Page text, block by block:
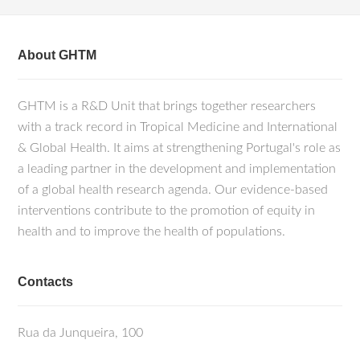
About GHTM
GHTM is a R&D Unit that brings together researchers
with a track record in Tropical Medicine and International
& Global Health. It aims at strengthening Portugal's role as
a leading partner in the development and implementation
of a global health research agenda. Our evidence-based
interventions contribute to the promotion of equity in
health and to improve the health of populations.
Contacts
Rua da Junqueira, 100